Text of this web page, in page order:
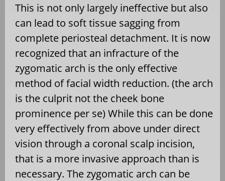
This is not only largely ineffective but also
can lead to soft tissue sagging from
complete periosteal detachment. It is now
recognized that an infracture of the
zygomatic arch is the only effective
method of facial width reduction. (the arch
is the culprit not the cheek bone
prominence per se) While this can be done
very effectively from above under direct
vision through a coronal scalp incision,
that is a more invasive approach than is
necessary. The zygomatic arch can be